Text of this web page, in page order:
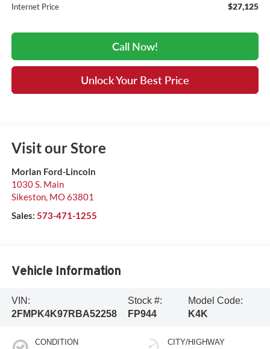
Internet Price $27,125
Call Now!
Unlock Your Best Price
Visit our Store
Morlan Ford-Lincoln
1030 S. Main
Sikeston, MO63801
Sales: 573-471-1255
Vehicle Information
VIN:
2FMPK4K97RBA52258
Stock #:
FP944
Model Code:
K4K
CONDITION CITY/HIGHWAY